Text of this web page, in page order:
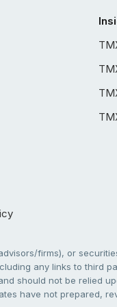
firms), or
any links to third
should not be relied
have not prepared,